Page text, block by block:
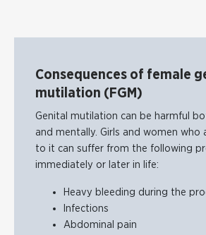
Consequences of female
mutilation (FGM)
Genital mutilation can be harmful
and mentally. Girls and women who
to it can suffer from the following
immediately or later in life:
Heavy bleeding during the
Infections
Abdominal pain